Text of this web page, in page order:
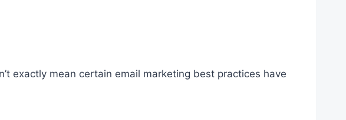
exactly mean certain email marketing best practices have